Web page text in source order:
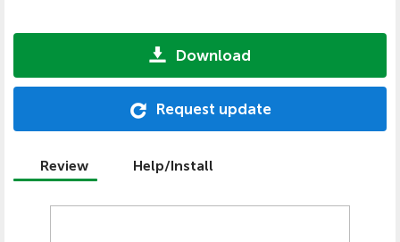
Download
Request update
Review Help/Install